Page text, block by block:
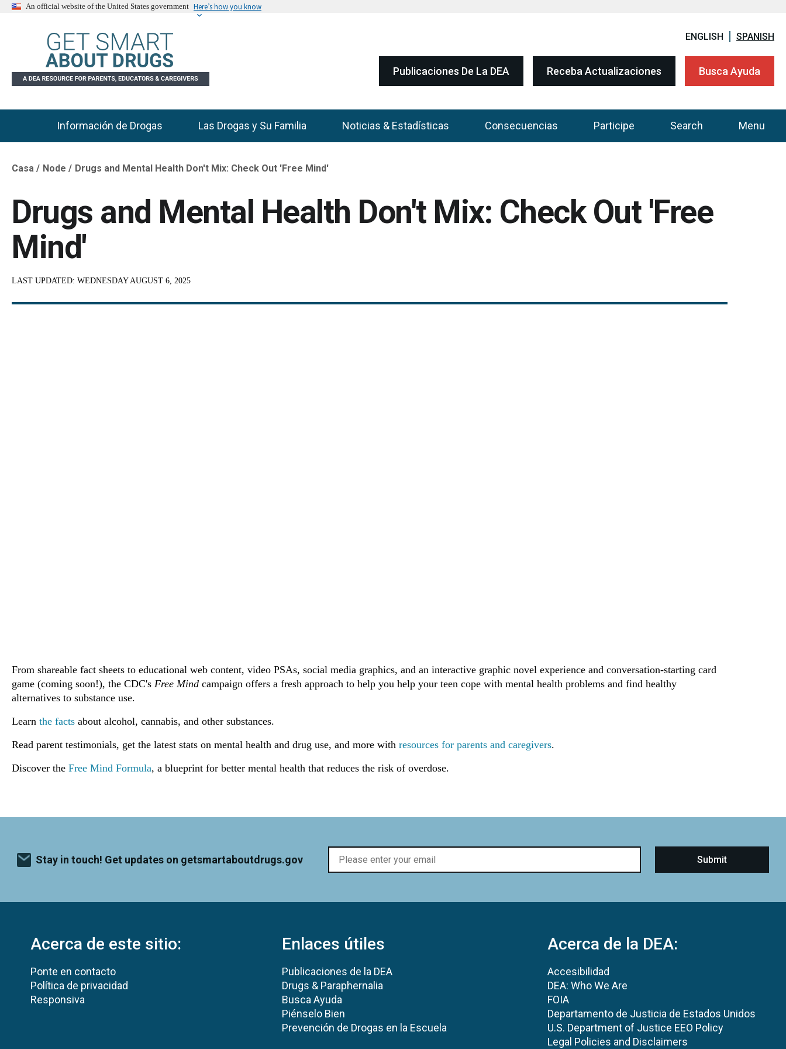
An official website of the United States government Here’s how you know
ENGLISH SPANISH
Publicaciones De La DEA Receba Actualizaciones Busca Ayuda
Main Menu
Información de Drogas Las Drogas y Su Familia Noticias & Estadísticas Consecuencias Participe Search Menu
Breadcrumb
Casa Node Drugs and Mental Health Don't Mix: Check Out 'Free Mind'
Drugs and Mental Health Don't Mix: Check Out 'Free
Mind'
LAST UPDATED: WEDNESDAY AUGUST 6, 2025
From shareable fact sheets to educational web content, video PSAs, social media graphics, and an interactive graphic novel experience and conversation-starting card
game (coming soon!), the CDC's Free Mind campaign offers a fresh approach to help you help your teen cope with mental health problems and find healthy
alternatives to substance use.
Learn the facts about alcohol, cannabis, and other substances.
Read parent testimonials, get the latest stats on mental health and drug use, and more with resources for parents and caregivers.
Discover the Free Mind Formula, a blueprint for better mental health that reduces the risk of overdose.
Stay in touch! Get updates on getsmartaboutdrugs.gov
Acerca de este sitio:
Ponte en contacto
Política de privacidad
Responsiva
Enlaces útiles
Publicaciones de la DEA
Drugs & Paraphernalia
Busca Ayuda
Piénselo Bien
Prevención de Drogas en la Escuela
Acerca de la DEA:
Accesibilidad
DEA: Who We Are
FOIA
Departamento de Justicia de Estados Unidos
U.S. Department of Justice EEO Policy
Legal Policies and Disclaimers